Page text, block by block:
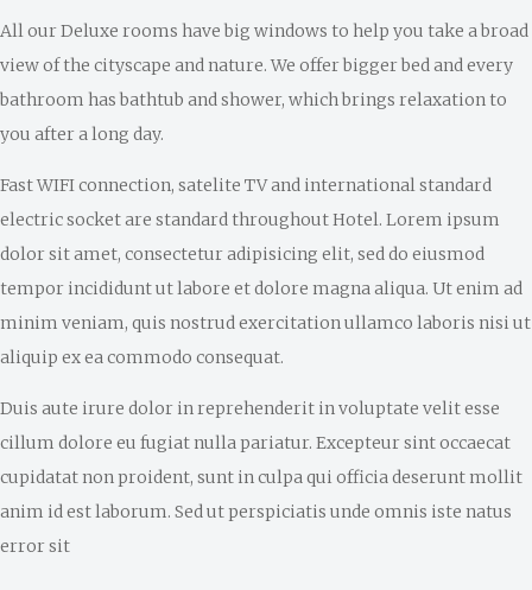
All our Deluxe rooms have big windows to help you take a broad
view of the cityscape and nature. We offer bigger bed and every
bathroom has bathtub and shower, which brings relaxation to
you after a long day.
Fast WIFI connection, satelite TV and international standard
electric socket are standard throughout Hotel. Lorem ipsum
dolor sit amet, consectetur adipisicing elit, sed do eiusmod
tempor incididunt ut labore et dolore magna aliqua. Ut enim ad
minim veniam, quis nostrud exercitation ullamco laboris nisi ut
aliquip ex ea commodo consequat.
Duis aute irure dolor in reprehenderit in voluptate velit esse
cillum dolore eu fugiat nulla pariatur. Excepteur sint occaecat
cupidatat non proident, sunt in culpa qui officia deserunt mollit
anim id est laborum. Sed ut perspiciatis unde omnis iste natus
error sit